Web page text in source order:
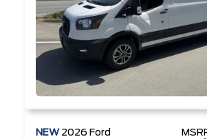
NEW 2026 Ford